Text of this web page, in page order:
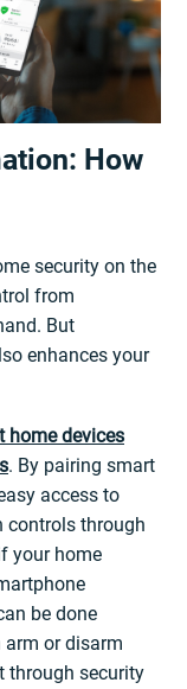
How
security on the
from
But
enhances your
home devices
. By pairing smart
access to
controls through
your home
be done
arm or disarm
through security